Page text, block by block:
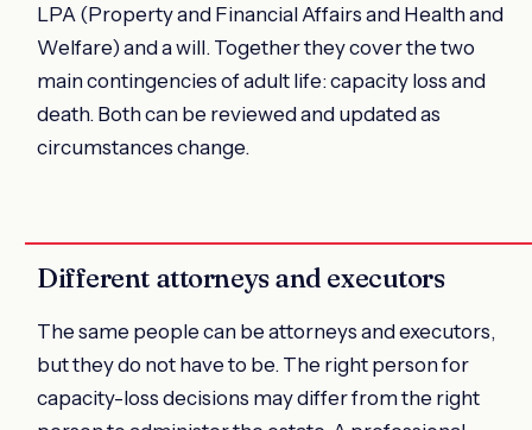
LPA (Property and Financial Affairs and Health and
Welfare) and a will. Together they cover the two
main contingencies of adult life: capacity loss and
death. Both can be reviewed and updated as
circumstances change.
Different attorneys and executors
The same people can be attorneys and executors,
but they do not have to be. The right person for
capacity-loss decisions may differ from the right